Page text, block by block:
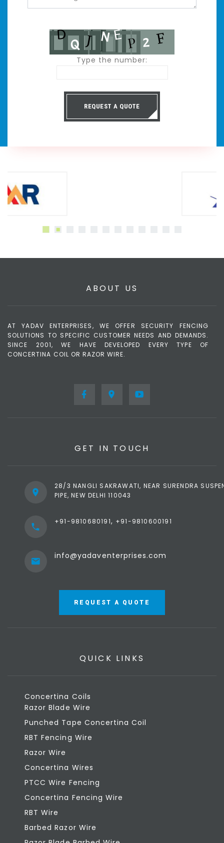
Type the number:
REQUEST A QUOTE
ABOUT US
AT YADAV ENTERPRISES, WE OFFER SECURITY FENCING
SOLUTIONS TO SPECIFIC CUSTOMER NEEDS AND DEMANDS.
SINCE 2001, WE HAVE DEVELOPED EVERY TYPE OF
CONCERTINA COIL OR RAZOR WIRE.
GET IN TOUCH
28/3 NANGLI SAKRAWATI, NEAR SURENDRA
PIPE, NEW DELHI 110043
+91-9810680191, +91-9810600191
info@yadaventerprises.com
REQUEST A QUOTE
QUICK LINKS
Concertina Coils
Razor Blade Wire
Punched Tape Concertina Coil
RBT Fencing Wire
Razor Wire
Concertina Wires
PTCC Wire Fencing
Concertina Fencing Wire
RBT Wire
Barbed Razor Wire